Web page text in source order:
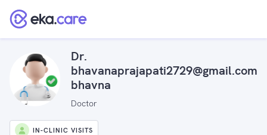
Dr.
bhavanaprajapati2729@gmail.com
bhavna
Doctor
IN-CLINIC VISITS